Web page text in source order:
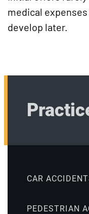
medical
develop later.
CAR
PEDESTRIAN